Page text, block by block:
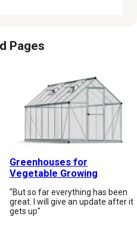
Pages
Greenhouses for
Vegetable Growing
"But so far everything has been
great. I will give an update after it
gets up"